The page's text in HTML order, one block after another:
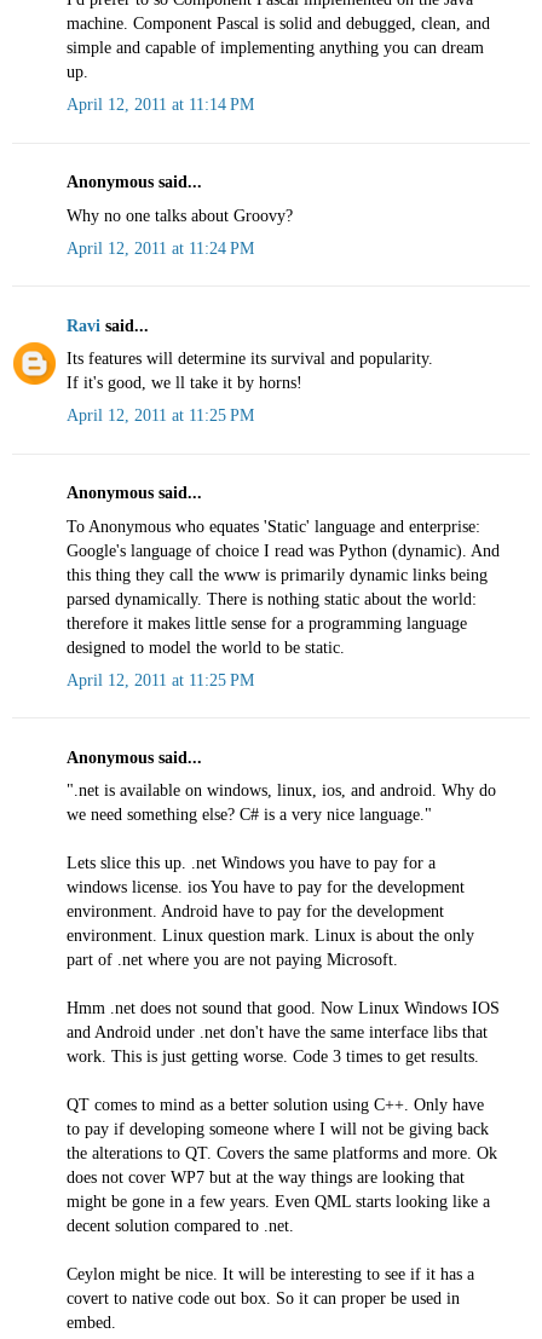
machine. Component Pascal is solid and debugged, clean, and
simple and capable of implementing anything you can dream
up.
April 12, 2011 at 11:14 PM
Anonymous said...
Why no one talks about Groovy?
April 12, 2011 at 11:24 PM
Ravi said...
Its features will determine its survival and popularity.
If it's good, we ll take it by horns!
April 12, 2011 at 11:25 PM
Anonymous said...
To Anonymous who equates 'Static' language and enterprise:
Google's language of choice I read was Python (dynamic). And
this thing they call the www is primarily dynamic links being
parsed dynamically. There is nothing static about the world:
therefore it makes little sense for a programming language
designed to model the world to be static.
April 12, 2011 at 11:25 PM
Anonymous said...
".net is available on windows, linux, ios, and android. Why do
we need something else? C# is a very nice language."
Lets slice this up. .net Windows you have to pay for a
windows license. ios You have to pay for the development
environment. Android have to pay for the development
environment. Linux question mark. Linux is about the only
part of .net where you are not paying Microsoft.
Hmm .net does not sound that good. Now Linux Windows IOS
and Android under .net don't have the same interface libs that
work. This is just getting worse. Code 3 times to get results.
QT comes to mind as a better solution using C++. Only have
to pay if developing someone where I will not be giving back
the alterations to QT. Covers the same platforms and more. Ok
does not cover WP7 but at the way things are looking that
might be gone in a few years. Even QML starts looking like a
decent solution compared to .net.
Ceylon might be nice. It will be interesting to see if it has a
covert to native code out box. So it can proper be used in
embed.